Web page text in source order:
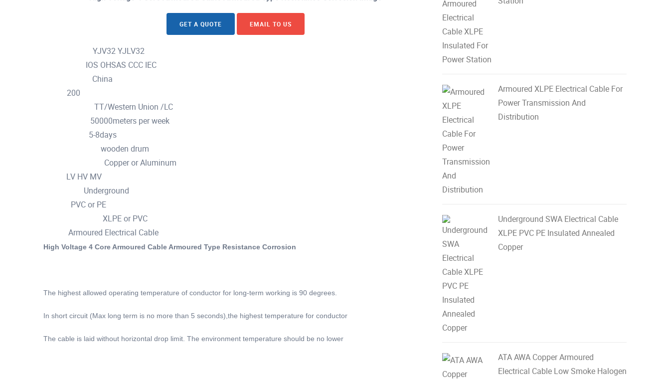
GET A QUOTE EMAIL TO US
YJV32 YJLV32
IOS OHSAS CCC IEC
China
200
TT/Western Union /LC
50000meters per week
5-8days
wooden drum
Copper or Aluminum
LV HV MV
Underground
PVC or PE
XLPE or PVC
Armoured Electrical Cable
High Voltage 4 Core Armoured Cable Armoured Type Resistance Corrosion
The highest allowed operating temperature of conductor for long-term working is 90 degrees.
In short circuit (Max long term is no more than 5 seconds),the highest temperature for conductor
The cable is laid without horizontal drop limit. The environment temperature should be no lower
Armoured XLPE Electrical Cable For
Power Transmission And
Distribution
Underground SWA Electrical Cable
XLPE PVC PE Insulated Annealed
Copper
ATA AWA Copper Armoured
Electrical Cable Low Smoke Halogen